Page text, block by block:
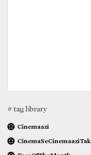
# tag library
Cinemaazi
CinemaSeCinemaaziTak